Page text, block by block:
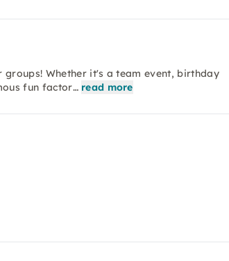
Whether it's a team event, birthday
fun factor… read more